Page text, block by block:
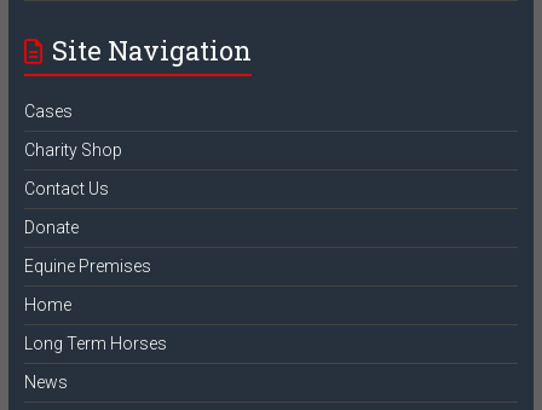
Site Navigation
Cases
Charity Shop
Contact Us
Donate
Equine Premises
Home
Long Term Horses
News